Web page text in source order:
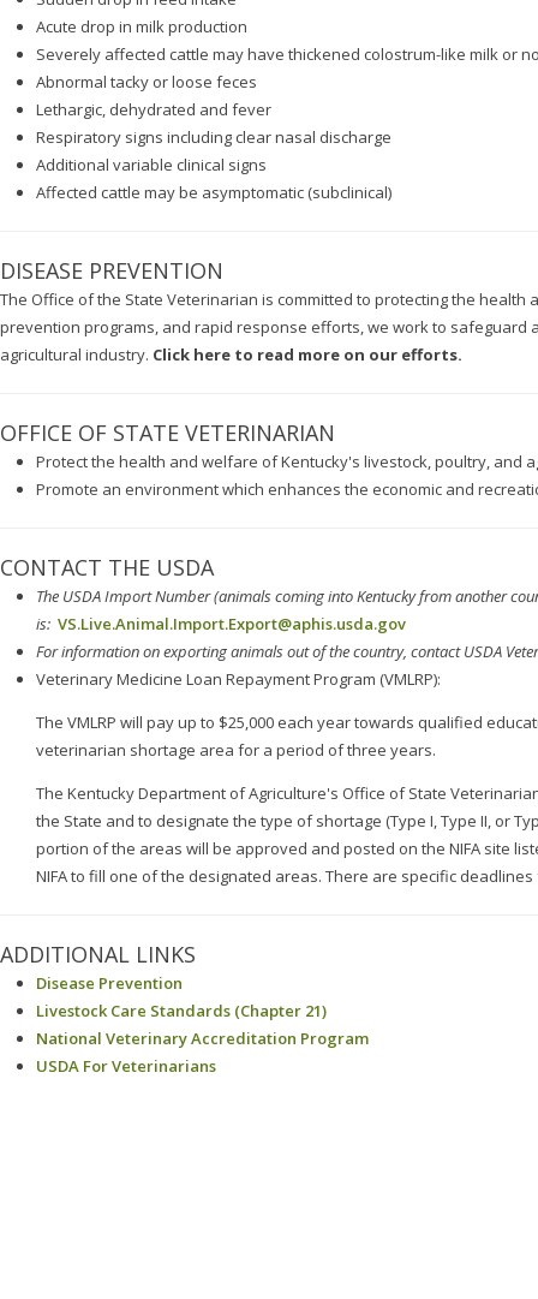
Acute drop in milk production
Severely affected cattle may have thickened colostrum-like milk or
Abnormal tacky or loose feces
Lethargic, dehydrated and fever
Respiratory signs including clear nasal discharge
Additional variable clinical signs
Affected cattle may be asymptomatic (subclinical)
DISEASE PREVENTION
The Office of the State Veterinarian is committed to protecting the
prevention programs, and rapid response efforts, we work to safeguard
agricultural industry. Click here to read more on our efforts.
OFFICE OF STATE VETERINARIAN
Protect the health and welfare of Kentucky's livestock, poultry, and
Promote an environment which enhances the economic and
CONTACT THE USDA
The USDAImportNumber (animals coming into Kentucky from another
is: VS.Live.Animal.Import.Export@aphis.usda.gov
For information on exportinganimals out of the country, contact USDA
Veterinary Medicine Loan Repayment Program (VMLRP):
The VMLRP will pay up to $25,000 each year towards qualified
veterinarian shortage area for a period of three years.
The Kentucky Department of Agriculture's Office of State
the State and to designate the type of shortage (Type I, Type II, or
portion of the areas will be approved and posted on the NIFA site
NIFA to fill one of the designated areas. There are specific
ADDITIONAL LINKS
Disease Prevention
Livestock Care Standards (Chapter 21)
National Veterinary Accreditation Program
USDA For Veterinarians